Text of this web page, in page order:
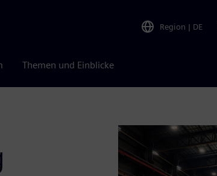
Region | DE
Themen und Einblicke